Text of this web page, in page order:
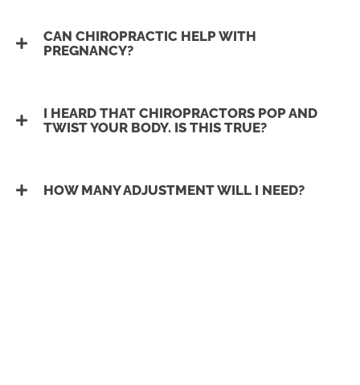
CAN CHIROPRACTIC HELP WITH
PREGNANCY?
I HEARD THAT CHIROPRACTORS POP AND
TWIST YOUR BODY. IS THIS TRUE?
HOW MANY ADJUSTMENT WILL I NEED?